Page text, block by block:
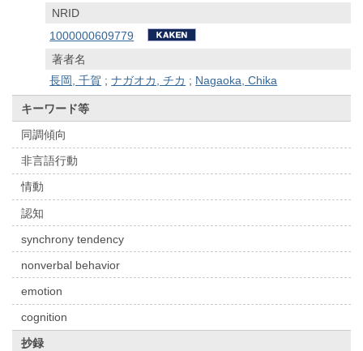
NRID
1000000609779
著者名
長岡, 千賀 ;ナガオカ, チカ ; Nagaoka, Chika
キーワード等
同調傾向
非言語行動
情動
認知
synchrony tendency
nonverbal behavior
emotion
cognition
抄録